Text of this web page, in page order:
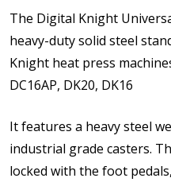
The Digital Knight
heavy-duty solid steel
Knight heat press
DC16AP, DK20, DK16
It features a heavy steel
industrial grade casters.
locked with the foot